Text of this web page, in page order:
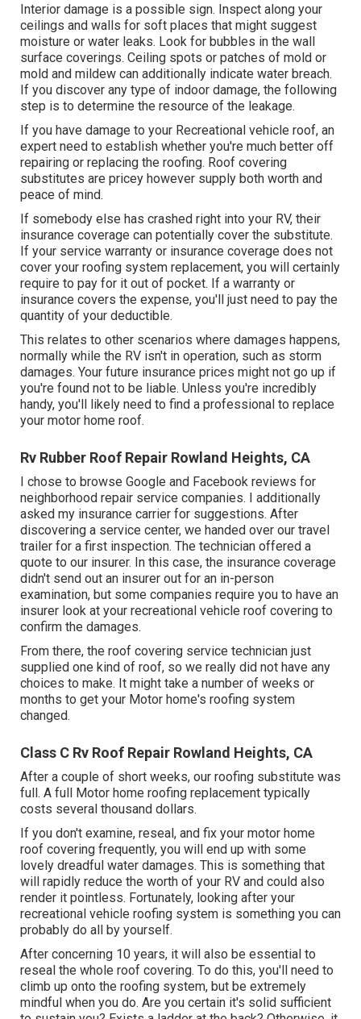
Interior damage is a possible sign. Inspect along your
ceilings and walls for soft places that might suggest
moisture or water leaks. Look for bubbles in the wall
surface coverings. Ceiling spots or patches of mold or
mold and mildew can additionally indicate water breach.
If you discover any type of indoor damage, the following
step is to determine the resource of the leakage.
If you have damage to your Recreational vehicle roof, an
expert need to establish whether you're much better off
repairing or replacing the roofing. Roof covering
substitutes are pricey however supply both worth and
peace of mind.
If somebody else has crashed right into your RV, their
insurance coverage can potentially cover the substitute.
If your service warranty or insurance coverage does not
cover your roofing system replacement, you will certainly
require to pay for it out of pocket. If a warranty or
insurance covers the expense, you'll just need to pay the
quantity of your deductible.
This relates to other scenarios where damages happens,
normally while the RV isn't in operation, such as storm
damages. Your future insurance prices might not go up if
you're found not to be liable. Unless you're incredibly
handy, you'll likely need to find a professional to replace
your motor home roof.
Rv Rubber Roof Repair Rowland Heights, CA
I chose to browse Google and Facebook reviews for
neighborhood repair service companies. I additionally
asked my insurance carrier for suggestions. After
discovering a service center, we handed over our travel
trailer for a first inspection. The technician offered a
quote to our insurer. In this case, the insurance coverage
didn't send out an insurer out for an in-person
examination, but some companies require you to have an
insurer look at your recreational vehicle roof covering to
confirm the damages.
From there, the roof covering service technician just
supplied one kind of roof, so we really did not have any
choices to make. It might take a number of weeks or
months to get your Motor home's roofing system
changed.
Class C Rv Roof Repair Rowland Heights, CA
After a couple of short weeks, our roofing substitute was
full. A full Motor home roofing replacement typically
costs several thousand dollars.
If you don't examine, reseal, and fix your motor home
roof covering frequently, you will end up with some
lovely dreadful water damages. This is something that
will rapidly reduce the worth of your RV and could also
render it pointless. Fortunately, looking after your
recreational vehicle roofing system is something you can
probably do all by yourself.
After concerning 10 years, it will also be essential to
reseal the whole roof covering. To do this, you'll need to
climb up onto the roofing system, but be extremely
mindful when you do. Are you certain it's solid sufficient